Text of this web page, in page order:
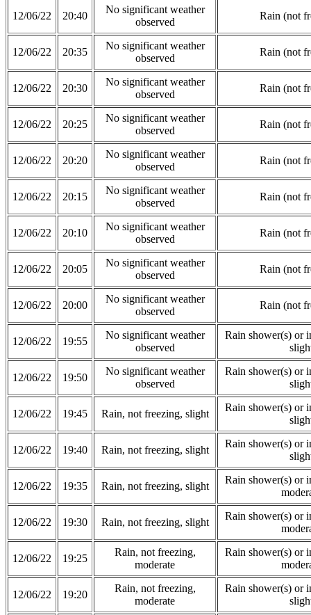
12/06/22 20:40
No significant weather
observed
Rain (not
12/06/22 20:35
No significant weather
observed
Rain (not
12/06/22 20:30
No significant weather
observed
Rain (not
12/06/22 20:25
No significant weather
observed
Rain (not
12/06/22 20:20
No significant weather
observed
Rain (not
12/06/22 20:15
No significant weather
observed
Rain (not
12/06/22 20:10
No significant weather
observed
Rain (not
12/06/22 20:05
No significant weather
observed
Rain (not
12/06/22 20:00
No significant weather
observed
Rain (not
12/06/22 19:55
No significant weather
observed
Rain shower(s) or
12/06/22 19:50
No significant weather
observed
Rain shower(s) or
12/06/22 19:45 Rain, not freezing, slight
Rain shower(s) or
12/06/22 19:40 Rain, not freezing, slight
Rain shower(s) or
12/06/22 19:35 Rain, not freezing, slight
Rain shower(s) or
12/06/22 19:30 Rain, not freezing, slight
Rain shower(s) or
12/06/22 19:25
Rain, not freezing,
moderate
Rain shower(s) or
12/06/22 19:20
Rain, not freezing,
moderate
Rain shower(s) or